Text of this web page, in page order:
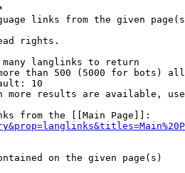
links from the given
rights.
langlinks to return
than 500 (5000 for bots)
10
more results are available,
from the [[Main Page]]:
on the given page(s)